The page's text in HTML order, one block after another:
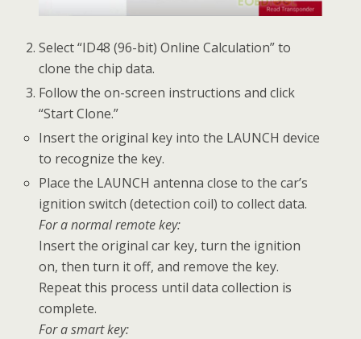
Select “ID48 (96-bit) Online Calculation” to
clone the chip data.
Follow the on-screen instructions and click
“Start Clone.”
Insert the original key into the LAUNCH device
to recognize the key.
Place the LAUNCH antenna close to the car’s
ignition switch (detection coil) to collect data.
For a normal remote key:
Insert the original car key, turn the ignition
on, then turn it off, and remove the key.
Repeat this process until data collection is
complete.
For a smart key: